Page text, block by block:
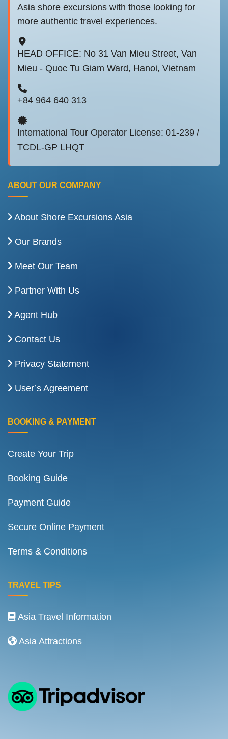
Asia shore excursions with those looking for
more authentic travel experiences.
HEAD OFFICE: No 31 Van Mieu Street, Van
Mieu - Quoc Tu Giam Ward, Hanoi, Vietnam
+84 964 640 313
International Tour Operator License: 01-239 /
TCDL-GP LHQT
ABOUT OUR COMPANY
About Shore Excursions Asia
Our Brands
Meet Our Team
Partner With Us
Agent Hub
Contact Us
Privacy Statement
User’s Agreement
BOOKING & PAYMENT
Create Your Trip
Booking Guide
Payment Guide
Secure Online Payment
Terms & Conditions
TRAVEL TIPS
Asia Travel Information
Asia Attractions